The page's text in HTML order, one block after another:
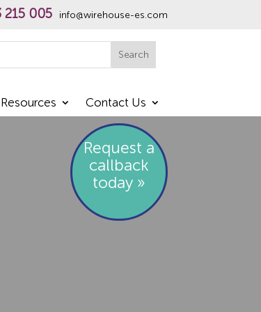
215 005 info@wirehouse-es.com
Search
Resources Contact Us
Request a
callback
today »